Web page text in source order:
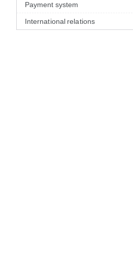
Payment system
International relations